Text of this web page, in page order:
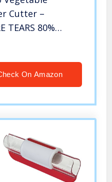
Cutter –
TEARS 80%
& Veggie
On Amazon